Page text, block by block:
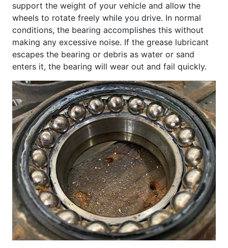
support the weight of your vehicle and allow the
wheels to rotate freely while you drive. In normal
conditions, the bearing accomplishes this without
making any excessive noise. If the grease lubricant
escapes the bearing or debris as water or sand
enters it, the bearing will wear out and fail quickly.